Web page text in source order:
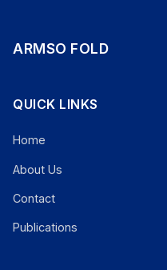
ARMSO FOLD
QUICK LINKS
Home
About Us
Contact
Publications